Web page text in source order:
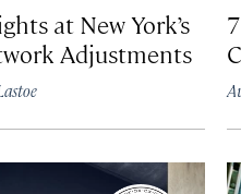
at New York’s
Adjustments